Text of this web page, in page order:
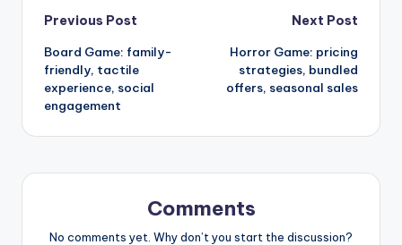
Post
navigation
Previous Post
Board Game: family-
friendly, tactile
experience, social
engagement
Next Post
Horror Game: pricing
strategies, bundled
offers, seasonal sales
Comments
No comments yet. Why don’t you start the discussion?